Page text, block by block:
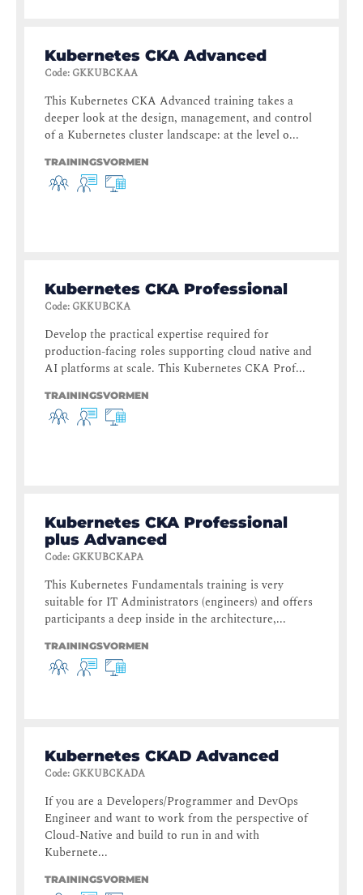
Kubernetes CKA Advanced
Code: GKKUBCKAA
This Kubernetes CKA Advanced training takes a
deeper look at the design, management, and control
of a Kubernetes cluster landscape: at the level o...
TRAININGSVORMEN
Kubernetes CKA Professional
Code: GKKUBCKA
Develop the practical expertise required for
production-facing roles supporting cloud native and
AI platforms at scale. This Kubernetes CKA Prof...
TRAININGSVORMEN
Kubernetes CKA Professional
plus Advanced
Code: GKKUBCKAPA
This Kubernetes Fundamentals training is very
suitable for IT Administrators (engineers) and offers
participants a deep inside in the architecture,...
TRAININGSVORMEN
Kubernetes CKAD Advanced
Code: GKKUBCKADA
If you are a Developers/Programmer and DevOps
Engineer and want to work from the perspective of
Cloud-Native and build to run in and with
Kubernete...
TRAININGSVORMEN